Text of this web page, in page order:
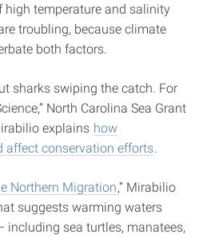
temperature and salinity
troubling, because climate
both factors.
sharks swiping the catch. For
North Carolina Sea Grant
explains how
affect conservation efforts
Northern Migration,” Mirabilio
suggests warming waters
sea turtles, manatees,